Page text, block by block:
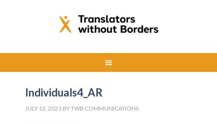
Individuals4_AR
JULY 12, 2021 BYTWB COMMUNICATIONS